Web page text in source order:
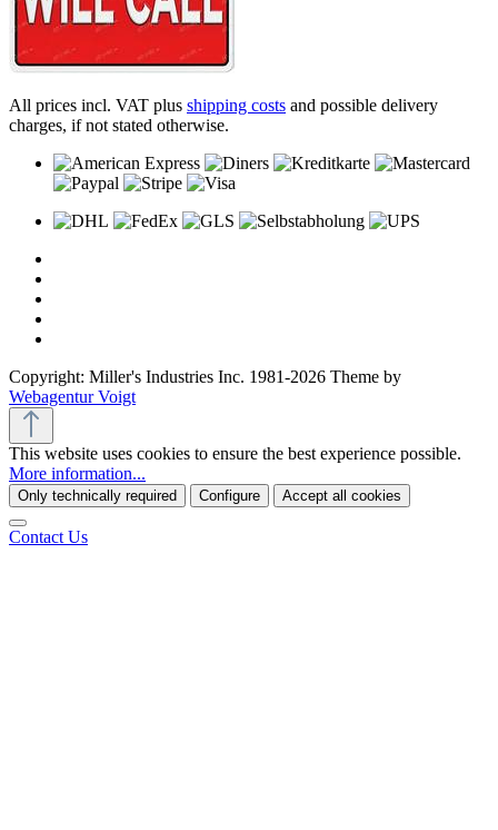
All prices incl. VAT plus shipping costs and possible delivery
charges, if not stated otherwise.
Copyright: Miller's Industries Inc. 1981-2026 Theme by
Webagentur Voigt
This website uses cookies to ensure the best experience possible.
More information...
Only technically required Configure Accept all cookies
Contact Us